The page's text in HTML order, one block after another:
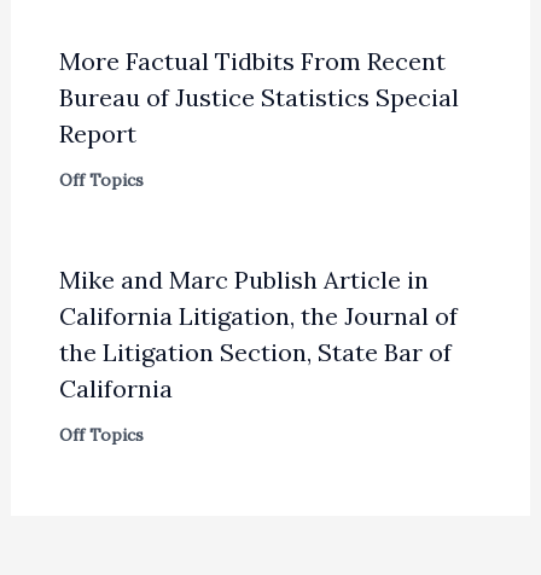
More Factual Tidbits From Recent
Bureau of Justice Statistics Special
Report
Off Topics
Mike and Marc Publish Article in
California Litigation, the Journal of
the Litigation Section, State Bar of
California
Off Topics